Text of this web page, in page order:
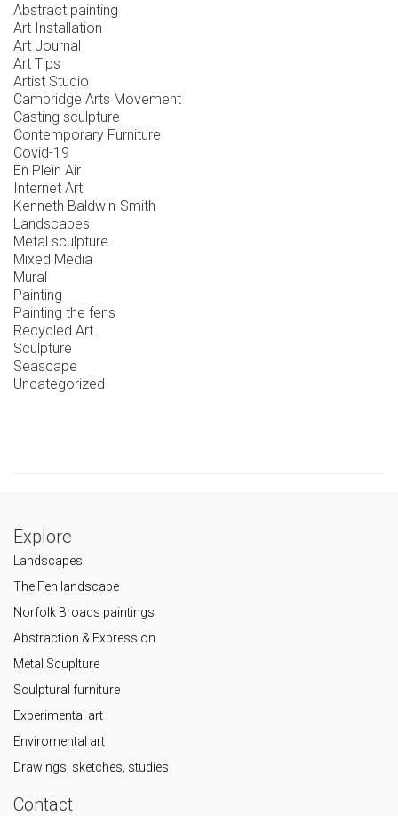
Abstract painting
Art Installation
Art Journal
Art Tips
Artist Studio
Cambridge Arts Movement
Casting sculpture
Contemporary Furniture
Covid-19
En Plein Air
Internet Art
Kenneth Baldwin-Smith
Landscapes
Metal sculpture
Mixed Media
Mural
Painting
Painting the fens
Recycled Art
Sculpture
Seascape
Uncategorized
Explore
Landscapes
The Fen landscape
Norfolk Broads paintings
Abstraction & Expression
Metal Scuplture
Sculptural furniture
Experimental art
Enviromental art
Drawings, sketches, studies
Contact